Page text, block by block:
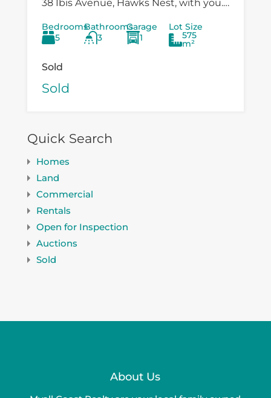
38 Ibis Avenue, Hawks Nest, with you.
existing...
Bedrooms
5
Bathrooms
3
Garage
1
Lot Size
575
m²
Sold
Sold
Quick Search
Homes
Land
Commercial
Rentals
Open for Inspection
Auctions
Sold
About Us